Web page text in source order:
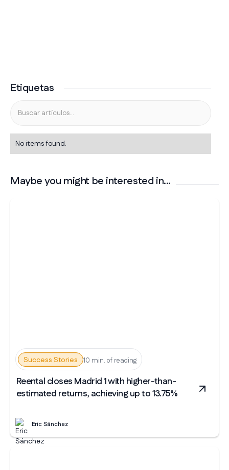
Etiquetas
No items found.
Maybe you might be interested in...
Success Stories 10 min. of reading
Reental closes Madrid 1 with higher-than-
estimated returns, achieving up to 13.75%
Eric Sánchez